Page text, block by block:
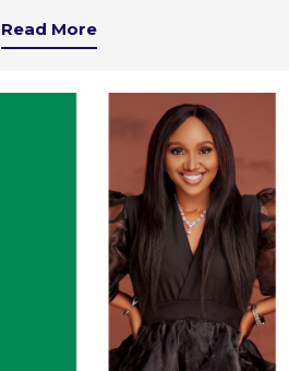
Read More